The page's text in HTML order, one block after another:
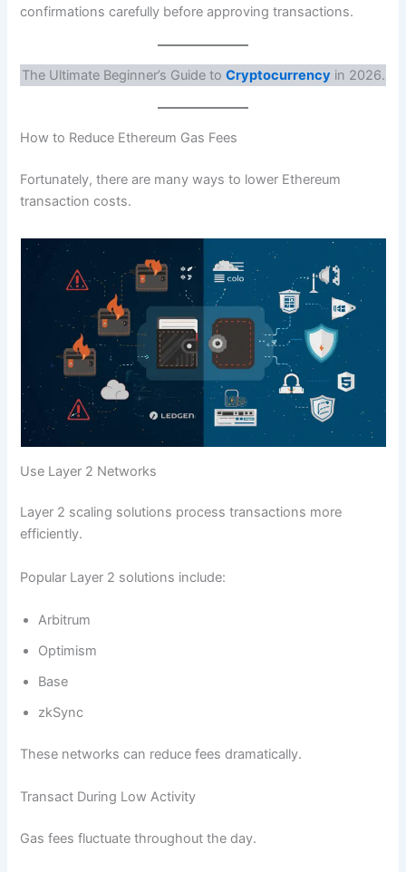
confirmations carefully before approving transactions.
The Ultimate Beginner’s Guide to Cryptocurrency in 2026.
How to Reduce Ethereum Gas Fees
Fortunately, there are many ways to lower Ethereum
transaction costs.
Use Layer 2 Networks
Layer 2 scaling solutions process transactions more
efficiently.
Popular Layer 2 solutions include:
Arbitrum
Optimism
Base
zkSync
These networks can reduce fees dramatically.
Transact During Low Activity
Gas fees fluctuate throughout the day.